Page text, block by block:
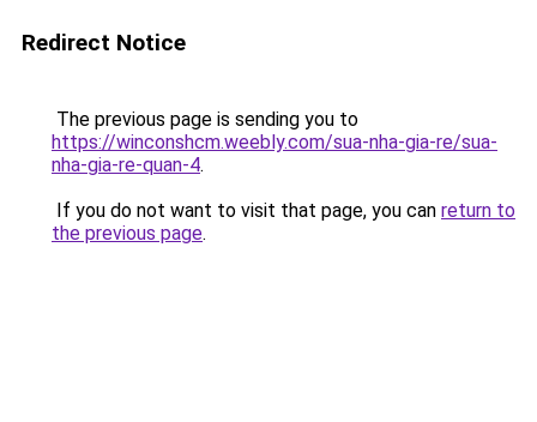
Redirect Notice
The previous page is sending you to
https://winconshcm.weebly.com/sua-nha-gia-re/sua-
nha-gia-re-quan-4.
If you do not want to visit that page, you can return to
the previous page.